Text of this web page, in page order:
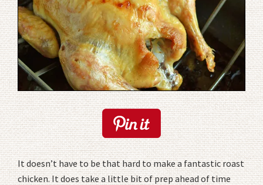
It doesn’t have to be that hard to make a fantastic roast
chicken. It does take a little bit of prep ahead of time